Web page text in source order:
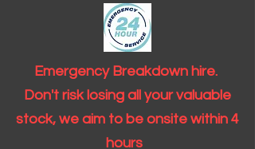
Emergency Breakdown hire.
Don't risk losing all your valuable
stock, we aim to be onsite within 4
hours